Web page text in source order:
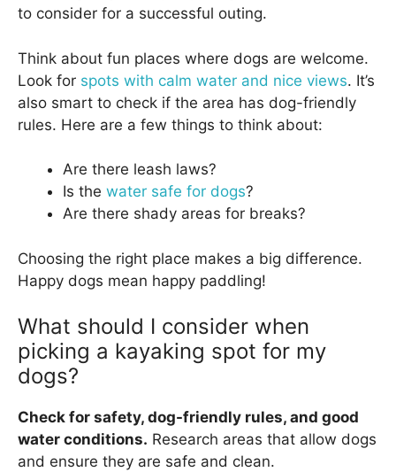
to consider for a successful outing.
Think about fun places where dogs are welcome.
Look for spots with calm water and nice views. It’s
also smart to check if the area has dog-friendly
rules. Here are a few things to think about:
Are there leash laws?
Is the water safe for dogs?
Are there shady areas for breaks?
Choosing the right place makes a big difference.
Happy dogs mean happy paddling!
What should I consider when
picking a kayaking spot for my
dogs?
Check for safety, dog-friendly rules, and good
water conditions. Research areas that allow dogs
and ensure they are safe and clean.